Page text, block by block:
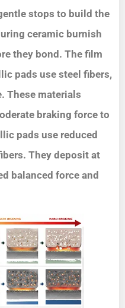
stops to build the
ceramic burnish
they bond. The film
pads use steel fibers,
These materials
braking force to
pads use reduced
They deposit at
balanced force and